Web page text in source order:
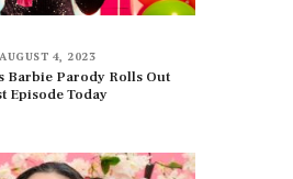
AUGUST 4, 2023
Barbie Parody Rolls Out
Episode Today